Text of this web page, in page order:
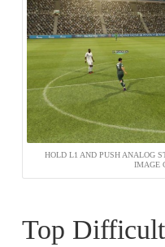
HOLD L1 AND PUSH ANALOG
IMAGE
Top